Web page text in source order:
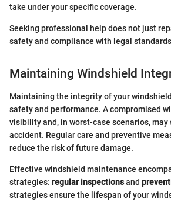
take under your specific coverage.
Seeking professional help does not just
safety and compliance with legal
Maintaining Windshield
Maintaining the integrity of your
safety and performance. A compromised
visibility and, in worst-case scenarios, may
accident. Regular care and preventive
reduce the risk of future damage.
Effective windshield maintenance
strategies: regular inspectionsand
strategies ensure the lifespan of your